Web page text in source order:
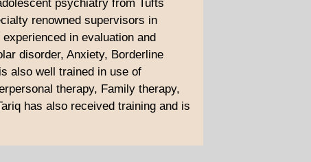
psychiatry from Tufts
renowned supervisors in
in evaluation and
disorder, Anxiety, Borderline
also well trained in use of
therapy, Family therapy,
has also received training and is